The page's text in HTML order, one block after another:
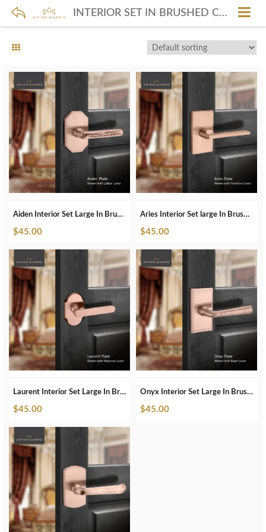
INTERIOR SET IN BRUSHED COPPER
Aiden Interior Set Large In Brushed Copper
$45.00
Aries Interior Set large In Brushed Copper
$45.00
Laurent Interior Set Large In Brushed Copper
$45.00
Onyx Interior Set Large In Brushed Copper
$45.00